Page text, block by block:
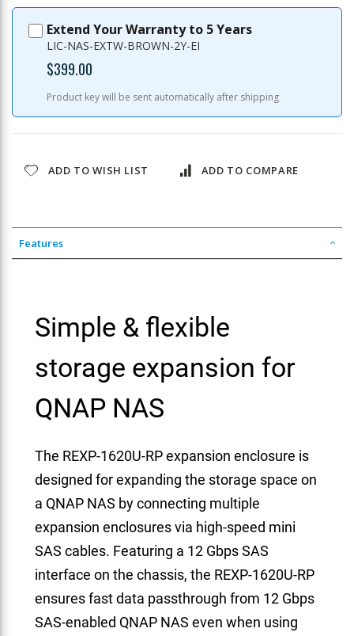
Extend Your Warranty to 5 Years
LIC-NAS-EXTW-BROWN-2Y-EI
$399.00
Product key will be sent automatically after shipping
ADD TO WISH LIST ADD TO COMPARE
Features